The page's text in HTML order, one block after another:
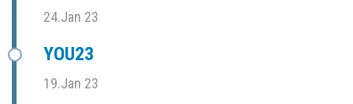
24.Jan 23
YOU23
19.Jan 23